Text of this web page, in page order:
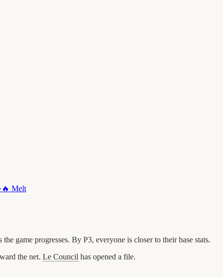
🔥 Melt
game progresses. By P3, everyone is closer to their base stats.
the net. Le Council has opened a file.